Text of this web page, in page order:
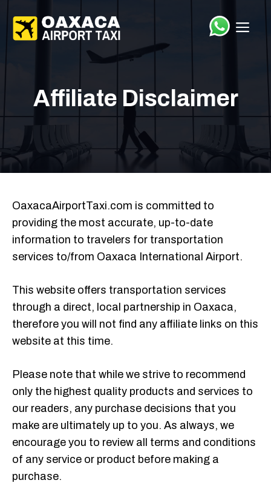
contenido
Affiliate Disclaimer
OaxacaAirportTaxi.com is committed to
providing the most accurate, up-to-date
information to travelers for transportation
services to/from Oaxaca International Airport.
This website offers transportation services
through a direct, local partnership in Oaxaca,
therefore you will not find any affiliate links on this
website at this time.
Please note that while we strive to recommend
only the highest quality products and services to
our readers, any purchase decisions that you
make are ultimately up to you. As always, we
encourage you to review all terms and conditions
of any service or product before making a
purchase.